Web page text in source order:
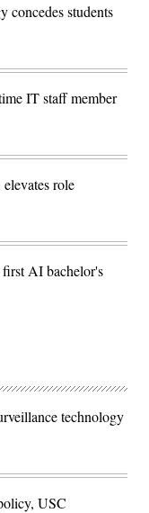
concedes students
IT staff member
role
first AI bachelor's
technology
USC